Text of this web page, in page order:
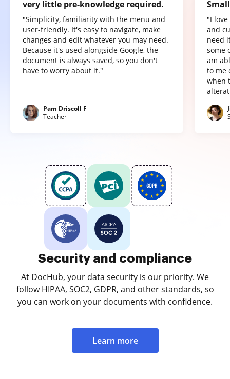
very little pre-knowledge required.
"Simplicity, familiarity with the menu and
user-friendly. It's easy to navigate, make
changes and edit whatever you may need.
Because it's used alongside Google, the
document is always saved, so you don't
have to worry about it."
Pam Driscoll F
Teacher
"I
and
need
some
am
to me
when
Security and compliance
At DocHub, your data security is our priority. We
follow HIPAA, SOC2, GDPR, and other standards, so
you can work on your documents with confidence.
Learn more